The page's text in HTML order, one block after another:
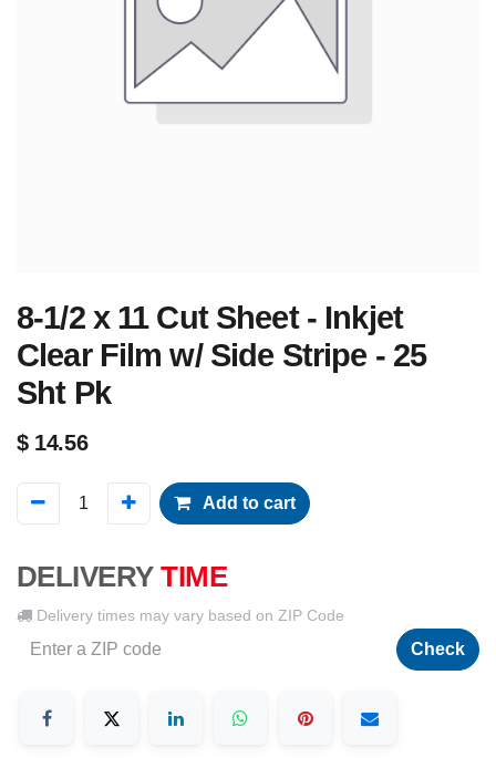
8-1/2 x 11 Cut Sheet - Inkjet
Clear Film w/ Side Stripe - 25
Sht Pk
$ 14.56
Add to cart
DELIVERY TIME
Delivery times may vary based on ZIP Code
Check